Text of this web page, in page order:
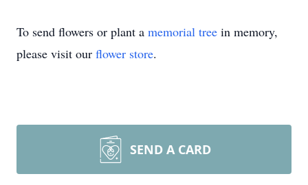
To send flowers or plant a memorial tree in memory,
please visit our flower store.
SEND A CARD